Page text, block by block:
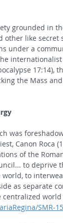
grounded in
like secret
under a
the Mass
was
Canon Roca
of the
to deprive
to
as separate
world
SMR-